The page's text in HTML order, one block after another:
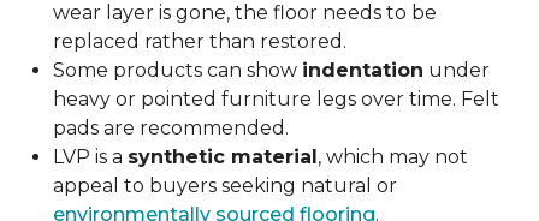
wear layer is gone, the floor needs to be
replaced rather than restored.
Some products can show indentation under
heavy or pointed furniture legs over time. Felt
pads are recommended.
LVP is a synthetic material, which may not
appeal to buyers seeking natural or
environmentally sourced flooring.